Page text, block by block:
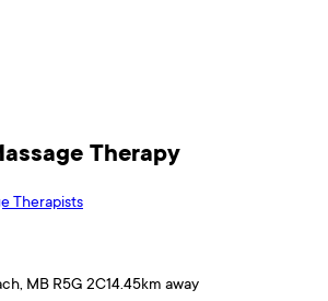
Therapy
Therapists
MB R5G 2C14.45km away